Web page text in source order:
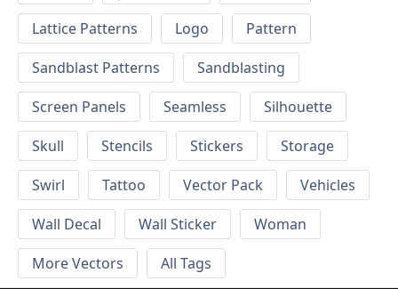
Lattice Patterns
Logo
Pattern
Sandblast Patterns
Sandblasting
Screen Panels
Seamless
Silhouette
Skull
Stencils Stickers
Storage
Swirl
Tattoo Vector Pack
Vehicles
Wall Decal
Wall Sticker
Woman
More Vectors
All Tags